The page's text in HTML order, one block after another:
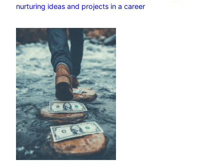
nurturing ideas and projects in a career